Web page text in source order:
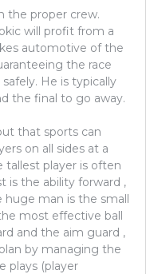
the proper crew.
will profit from a
automotive of the
the race
He is typically
the final to go away.
that sports can
on all sides at a
tallest player is often
is the ability forward ,
huge man is the small
most effective ball
and the aim guard ,
by managing the
plays (player